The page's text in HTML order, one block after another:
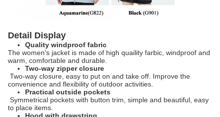
Detail Display
Quality windproof fabric
The women's jacket is made of high quaility farbic, windproof and
warm, comfortable and durable.
Two-way zipper closure
Two-way closure, easy to put on and take off. Improve the
convenience and flexibility of outdoor activities.
Practical outside pockets
Symmetrical pockets with button trim, simple and beautiful, easy
to place items.